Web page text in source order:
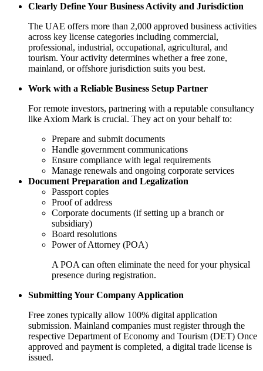
Clearly Define Your Business Activity and Jurisdiction
The UAE offers more than 2,000 approved business activities
across key license categories including commercial,
professional, industrial, occupational, agricultural, and
tourism. Your activity determines whether a free zone,
mainland, or offshore jurisdiction suits you best.
Work with a Reliable Business Setup Partner
For remote investors, partnering with a reputable consultancy
like Axiom Mark is crucial. They act on your behalf to:
Prepare and submit documents
Handle government communications
Ensure compliance with legal requirements
Manage renewals and ongoing corporate services
Document Preparation and Legalization
Passport copies
Proof of address
Corporate documents (if setting up a branch or
subsidiary)
Board resolutions
Power of Attorney (POA)
A POA can often eliminate the need for your physical
presence during registration.
Submitting Your Company Application
Free zones typically allow 100% digital application
submission. Mainland companies must register through the
respective Department of Economy and Tourism (DET) Once
approved and payment is completed, a digital trade license is
issued.